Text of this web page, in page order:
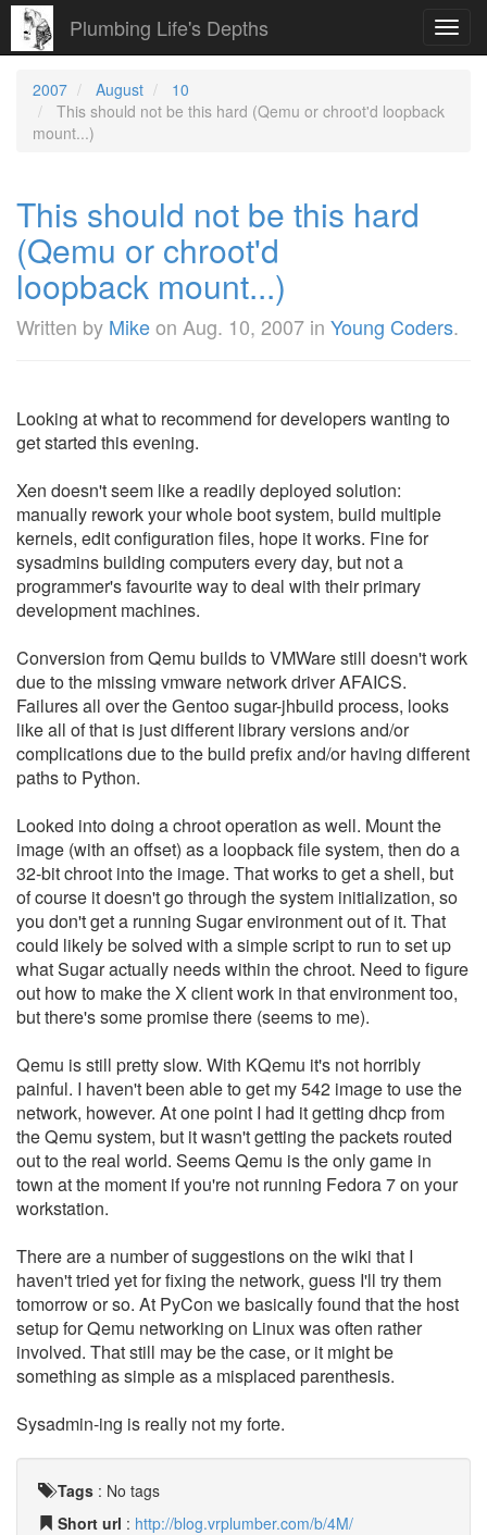
Plumbing Life's Depths
2007 August
10
This should not be this hard (Qemu or chroot'd loopback
mount...)
This should not be this hard
(Qemu or chroot'd
loopback mount...)
Written by Mikeon Aug. 10, 2007 in Young Coders.
Looking at what to recommend for developers wanting to
get started this evening.
Xen doesn't seem like a readily deployed solution:
manually rework your whole boot system, build multiple
kernels, edit configuration files, hope it works. Fine for
sysadmins building computers every day, but not a
programmer's favourite way to deal with their primary
development machines.
Conversion from Qemu builds to VMWare still doesn't work
due to the missing vmware network driver AFAICS.
Failures all over the Gentoo sugar-jhbuild process, looks
like all of that is just different library versions and/or
complications due to the build prefix and/or having different
paths to Python.
Looked into doing a chroot operation as well. Mount the
image (with an offset) as a loopback file system, then do a
32-bit chroot into the image. That works to get a shell, but
of course it doesn't go through the system initialization, so
you don't get a running Sugar environment out of it. That
could likely be solved with a simple script to run to set up
what Sugar actually needs within the chroot. Need to figure
out how to make the X client work in that environment too,
but there's some promise there (seems to me).
Qemu is still pretty slow. With KQemu it's not horribly
painful. I haven't been able to get my 542 image to use the
network, however. At one point I had it getting dhcp from
the Qemu system, but it wasn't getting the packets routed
out to the real world. Seems Qemu is the only game in
town at the moment if you're not running Fedora 7 on your
workstation.
There are a number of suggestions on the wiki that I
haven't tried yet for fixing the network, guess I'll try them
tomorrow or so. At PyCon we basically found that the host
setup for Qemu networking on Linux was often rather
involved. That still may be the case, or it might be
something as simple as a misplaced parenthesis.
Sysadmin-ing is really not my forte.
Tags : No tags
Short url : http://blog.vrplumber.com/b/4M/